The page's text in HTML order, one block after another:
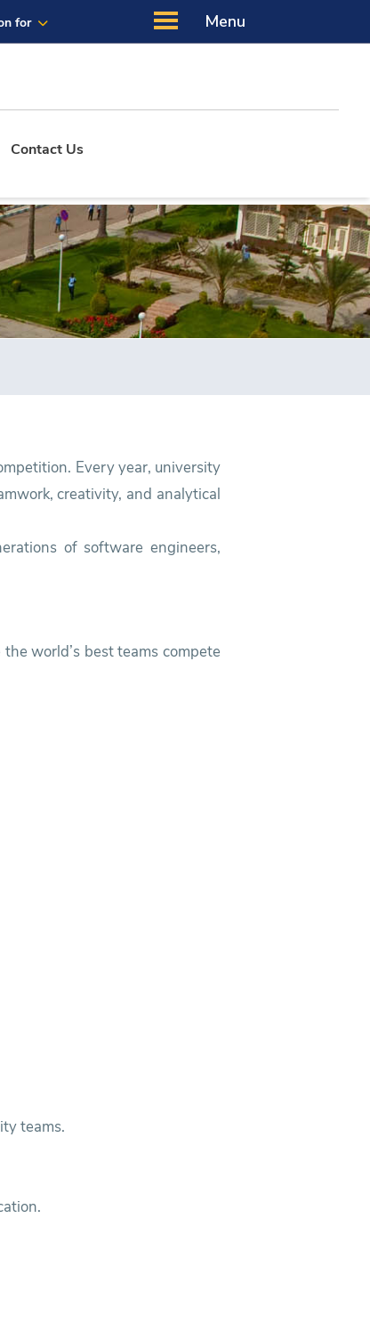
for Menu
Contact Us
Every year, university
creativity, and analytical
of software engineers,
world’s best teams compete
teams.